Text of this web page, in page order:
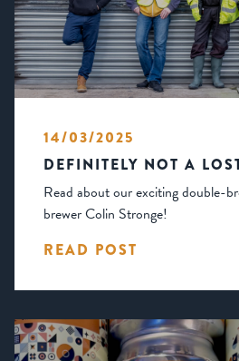
14/03/2025
DEFINITELY NOT A
Read about our exciting double-
brewer Colin Stronge!
READ POST